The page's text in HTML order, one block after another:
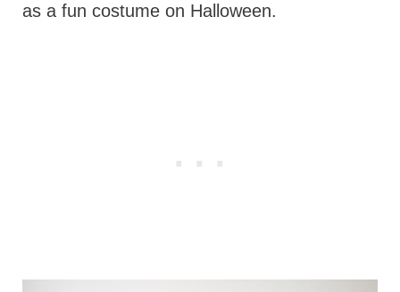
as a fun costume on Halloween.